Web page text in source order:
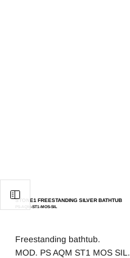
STONE1 FREESTANDING SILVER BATHTUB
PS-AQM-ST1-MOS-SIL
Freestanding bathtub.
MOD. PS AQM ST1 MOS SIL.